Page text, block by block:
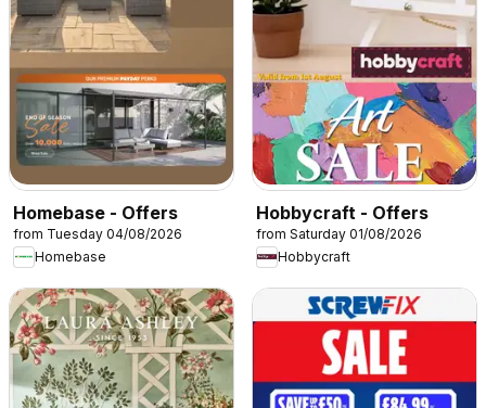
Homebase - Offers
from Tuesday 04/08/2026
Homebase
Hobbycraft - Offers
from Saturday 01/08/2026
Hobbycraft